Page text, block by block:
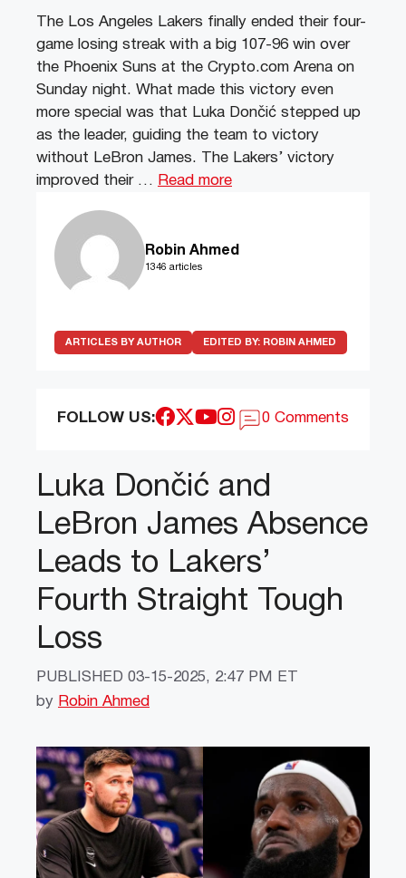
The Los Angeles Lakers finally ended their four-
game losing streak with a big 107-96 win over
the Phoenix Suns at the Crypto.com Arena on
Sunday night. What made this victory even
more special was that Luka Dončić stepped up
as the leader, guiding the team to victory
without LeBron James. The Lakers’ victory
improved their …
Read more
Robin Ahmed
1346 articles
ARTICLES BY AUTHOR EDITED BY: ROBIN AHMED
FOLLOW US: 0 Comments
Luka Dončić and
LeBron James Absence
Leads to Lakers’
Fourth Straight Tough
Loss
PUBLISHED 03-15-2025, 2:47 PM ET
by Robin Ahmed